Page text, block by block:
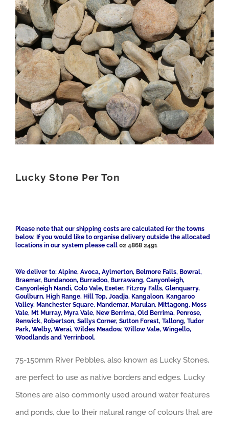
Lucky Stone Per Ton
Please note that our shipping costs are calculated for the towns
below. If you would like to organise delivery outside the allocated
locations in our system please call 02 4868 2491
We deliver to: Alpine, Avoca, Aylmerton, Belmore Falls, Bowral,
Braemar, Bundanoon, Burradoo, Burrawang, Canyonleigh,
Canyonleigh Nandi, Colo Vale, Exeter, Fitzroy Falls, Glenquarry,
Goulburn, High Range, Hill Top, Joadja, Kangaloon, Kangaroo
Valley, Manchester Square, Mandemar, Marulan, Mittagong, Moss
Vale, Mt Murray, Myra Vale, New Berrima, Old Berrima, Penrose,
Renwick, Robertson, Sallys Corner, Sutton Forest, Tallong, Tudor
Park, Welby, Werai, Wildes Meadow, Willow Vale, Wingello,
Woodlands and Yerrinbool.
75-150mm River Pebbles, also known as Lucky Stones,
are perfect to use as native borders and edges. Lucky
Stones are also commonly used around water features
and ponds, due to their natural range of colours that are